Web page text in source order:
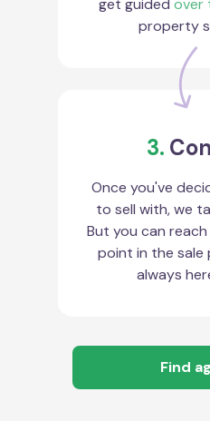
property
3.
Once you've
to sell with, we
But you can
point in the
always
Find